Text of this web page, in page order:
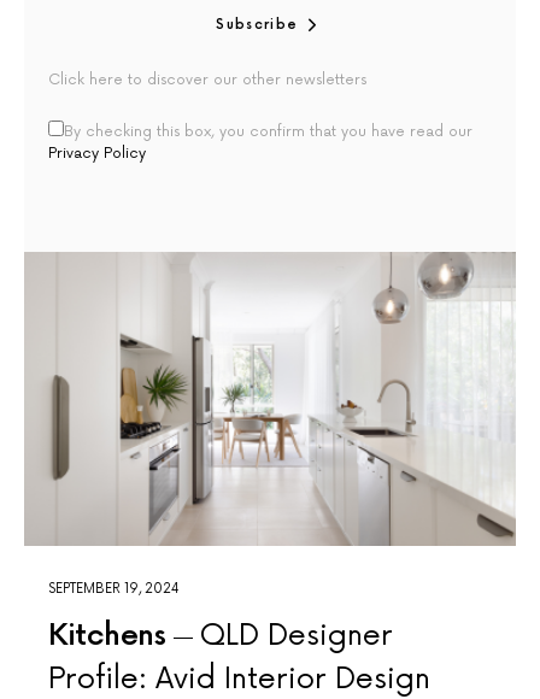
Subscribe
Click here to discover our other newsletters
By checking this box, you confirm that you have read our
Privacy Policy
SEPTEMBER 19, 2024
Kitchens
QLD Designer
Profile: Avid Interior Design